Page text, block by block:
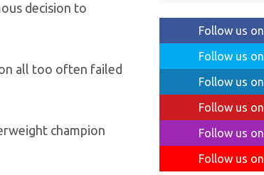
decision to
all too often failed
champion
Follow us on
Follow us on
Follow us on
Follow us on
Follow us on
Follow us on